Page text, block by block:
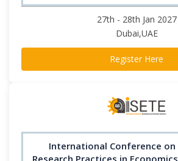
27th - 28th Jan 2027
Dubai,UAE
Register Here
International Conference